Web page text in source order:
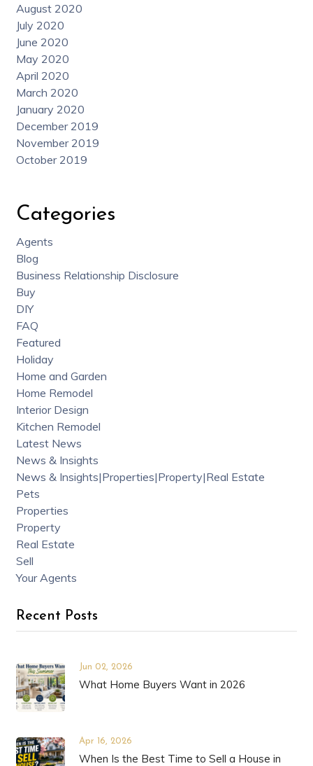
August 2020
July 2020
June 2020
May 2020
April 2020
March 2020
January 2020
December 2019
November 2019
October 2019
Categories
Agents
Blog
Business Relationship Disclosure
Buy
DIY
FAQ
Featured
Holiday
Home and Garden
Home Remodel
Interior Design
Kitchen Remodel
Latest News
News & Insights
News & Insights|Properties|Property|Real Estate
Pets
Properties
Property
Real Estate
Sell
Your Agents
Recent Posts
Jun 02, 2026
What Home Buyers Want in 2026
Apr 16, 2026
When Is the Best Time to Sell a House in